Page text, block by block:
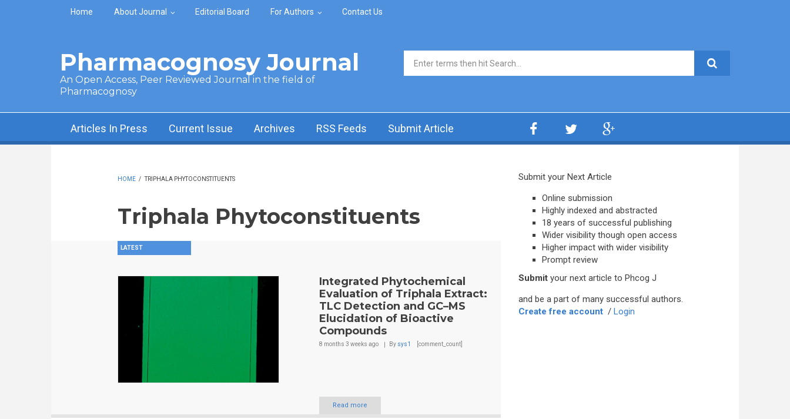
Skip to main content
Home About Journal Editorial Board For Authors Contact Us
Pharmacognosy Journal
An Open Access, Peer Reviewed Journal in the field of
Pharmacognosy
Search form
Articles In Press Current Issue Archives RSS Feeds Submit Article
HOME / TRIPHALA PHYTOCONSTITUENTS
Triphala Phytoconstituents
LATEST
Integrated Phytochemical
Evaluation of Triphala Extract:
TLC Detection and GC–MS
Elucidation of Bioactive
Compounds
8 months 3 weeks ago By sys1 [comment_count]
Read more
Submit your Next Article
Online submission
Highly indexed and abstracted
18 years of successful publishing
Wider visibility though open access
Higher impact with wider visibility
Prompt review
Submit your next article to Phcog J
and be a part of many successful authors.
Create free account / Login